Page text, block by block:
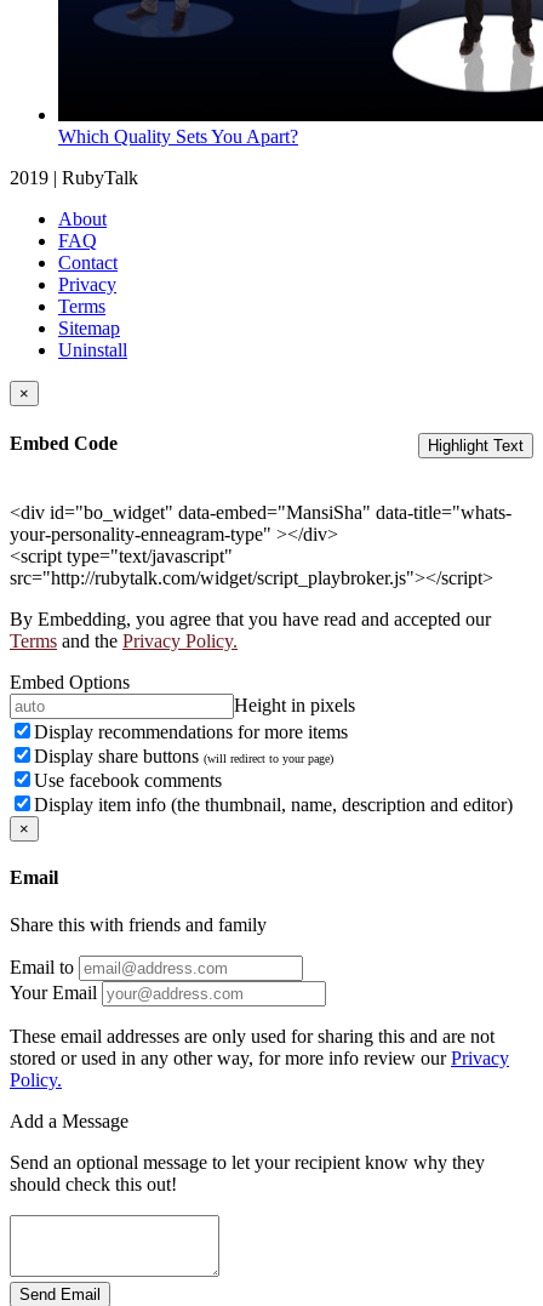
Which Quality Sets You Apart?
2019 | RubyTalk
About
FAQ
Contact
Privacy
Terms
Sitemap
Uninstall
×
Embed Code Highlight Text
<div id="bo_widget" data-embed="MansiSha" data-title="whats-
your-personality-enneagram-type" ></div>
<script type="text/javascript"
src="http://rubytalk.com/widget/script_playbroker.js"></script>
By Embedding, you agree that you have read and accepted our
Terms and the Privacy Policy.
Embed Options
Height in pixels
Display recommendations for more items
Display share buttons (will redirect to your page)
Use facebook comments
Display item info (the thumbnail, name, description and editor)
×
Email
Share this with friends and family
Email to
Your Email
These email addresses are only used for sharing this and are not
stored or used in any other way, for more info review ourPrivacy
Policy.
Add a Message
Send an optional message to let your recipient know why they
should check this out!
Send Email